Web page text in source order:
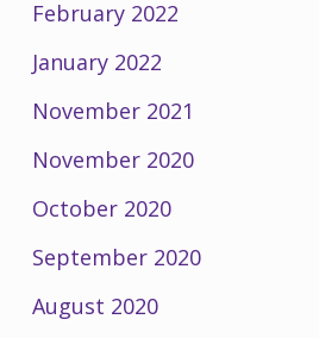
February 2022
January 2022
November 2021
November 2020
October 2020
September 2020
August 2020